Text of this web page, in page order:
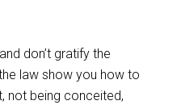
don’t gratify the
law show you how to
not being conceited,